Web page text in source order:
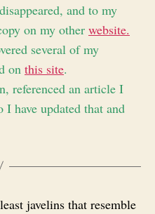
and to my
on my other website.
several of my
on this site.
referenced an article I
have updated that and
javelins that resemble